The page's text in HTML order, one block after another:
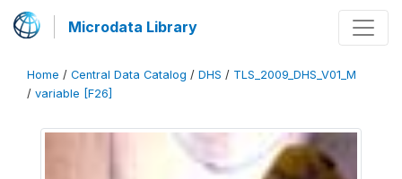
Microdata Library
Home / Central Data Catalog / DHS / TLS_2009_DHS_V01_M
/ variable [F26]